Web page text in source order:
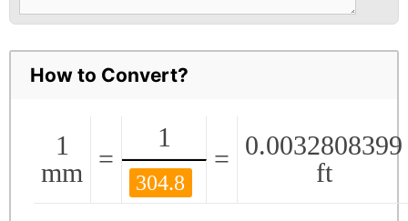
How to Convert?
1
mm =
1
= 0.0032808399
ft
304.8